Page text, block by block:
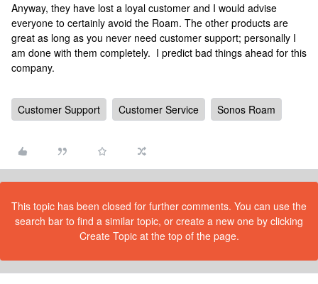
Anyway, they have lost a loyal customer and I would advise
everyone to certainly avoid the Roam. The other products are
great as long as you never need customer support; personally I
am done with them completely. I predict bad things ahead for this
company.
Customer Support Customer Service Sonos Roam
This topic has been closed for further comments. You can use the
search bar to find a similar topic, or create a new one by clicking
Create Topic at the top of the page.